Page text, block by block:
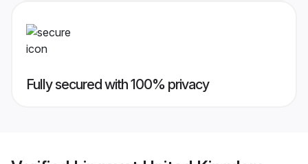
Fully secured with 100% privacy